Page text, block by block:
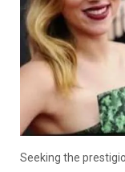
Seeking the